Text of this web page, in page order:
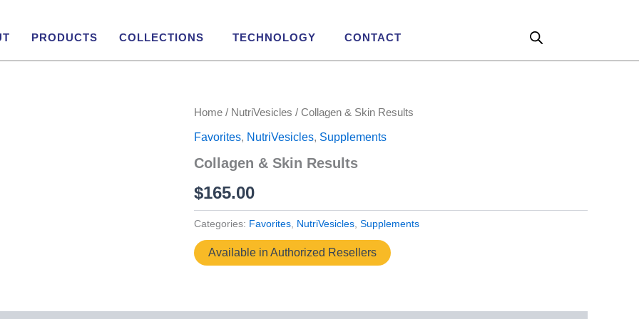
PRODUCTS COLLECTIONS TECHNOLOGY CONTACT
Home / NutriVesicles / Collagen & Skin Results
Favorites, NutriVesicles, Supplements
Collagen & Skin Results
$165.00
Categories: Favorites NutriVesicles Supplements
Available in Authorized Resellers